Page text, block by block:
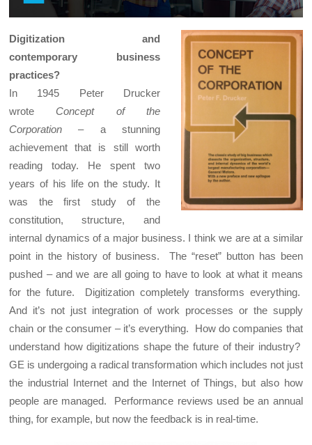
Digitization and
contemporary business
practices?
In 1945 Peter Drucker
wrote Concept of the
Corporation – a stunning
achievement that is still worth
reading today. He spent two
years of his life on the study. It
was the first study of the
constitution, structure, and
internal dynamics of a major business. I think we are at a similar
point in the history of business. The “reset” button has been
pushed – and we are all going to have to look at what it means
for the future. Digitization completely transforms everything.
And it’s not just integration of work processes or the supply
chain or the consumer – it’s everything. How do companies that
understand how digitizations shape the future of their industry?
GE is undergoing a radical transformation which includes not just
the industrial Internet and the Internet of Things, but also how
people are managed. Performance reviews used be an annual
thing, for example, but now the feedback is in real-time.